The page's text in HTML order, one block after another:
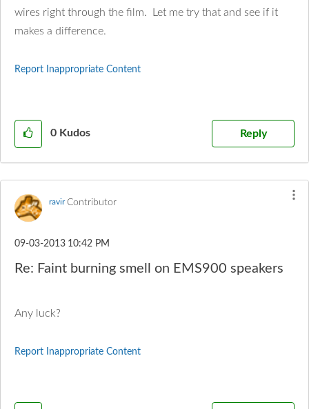
wires right through the film. Let me try that and see if it
makes a difference.
Report Inappropriate Content
0 Kudos Reply
ravir Contributor
‎09-03-2013 10:42 PM
Re: Faint burning smell on EMS900 speakers
Any luck?
Report Inappropriate Content